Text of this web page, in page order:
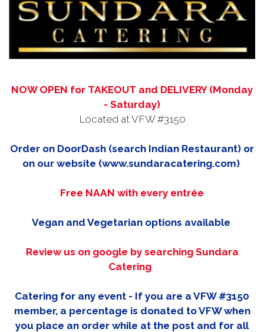
NOW OPEN for TAKEOUT and DELIVERY (Monday
- Saturday)
Located at VFW #3150
Order on DoorDash (search Indian Restaurant) or
on our website (www.sundaracatering.com)
Free NAAN with every entrée
Vegan and Vegetarian options available
Review us on google by searching Sundara
Catering
Catering for any event - If you are a VFW #3150
member, a percentage is donated to VFW when
you place an order while at the post and for all